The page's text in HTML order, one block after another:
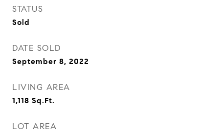
STATUS
Sold
DATE SOLD
September 8, 2022
LIVING AREA
1,118 Sq.Ft.
LOT AREA